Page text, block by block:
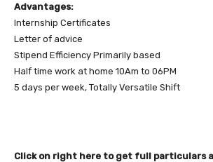
Advantages:
Internship Certificates
Letter of advice
Stipend Efficiency Primarily based
Half time work at home 10Am to 06PM
5 days per week, Totally Versatile Shift
Click on right here to get full particulars